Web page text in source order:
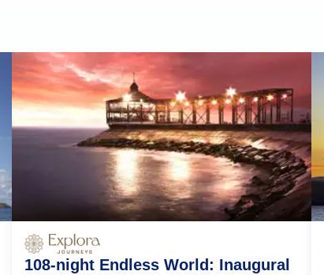
108-night Endless World: Inaugural